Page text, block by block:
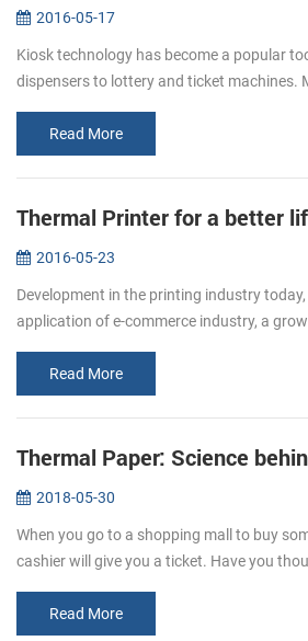
2016-05-17
Kiosk technology has become a popular
dispensers to lottery and ticket machines.
make their customers’ e...
Read More
Thermal Printer for a better
2016-05-23
Development in the printing industry
application of e-commerce industry, a
users and c...
Read More
2018-05-30
When you go to a shopping mall to buy
cashier will give you a ticket. Have you
Read More